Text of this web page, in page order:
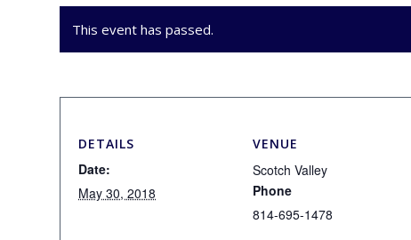
This event has passed.
DETAILS
Date:
May 30, 2018
VENUE
Scotch Valley
Phone
814-695-1478